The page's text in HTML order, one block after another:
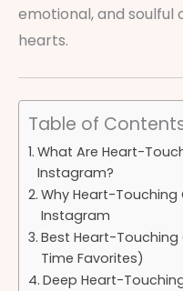
emotional, and
hearts.
Table of
What Are Heart-
Instagram?
Why Heart-
Instagram
Best Heart-
Time Favorites)
Deep Heart-